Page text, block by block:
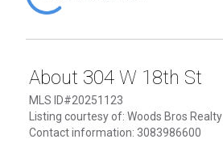
About 304 W 18th St
MLS ID#20251123
Listing courtesy of: Woods Bros Realty
Contact information: 3083986600